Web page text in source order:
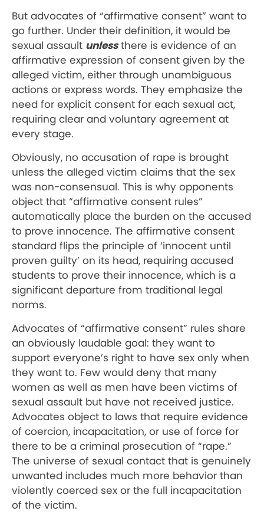
But advocates of “affirmative consent” want to
go further. Under their definition, it would be
sexual assault unless there is evidence of an
affirmative expression of consent given by the
alleged victim, either through unambiguous
actions or express words. They emphasize the
need for explicit consent for each sexual act,
requiring clear and voluntary agreement at
every stage.
Obviously, no accusation of rape is brought
unless the alleged victim claims that the sex
was non-consensual. This is why opponents
object that “affirmative consent rules”
automatically place the burden on the accused
to prove innocence. The affirmative consent
standard flips the principle of ‘innocent until
proven guilty’ on its head, requiring accused
students to prove their innocence, which is a
significant departure from traditional legal
norms.
Advocates of “affirmative consent” rules share
an obviously laudable goal: they want to
support everyone’s right to have sex only when
they want to. Few would deny that many
women as well as men have been victims of
sexual assault but have not received justice.
Advocates object to laws that require evidence
of coercion, incapacitation, or use of force for
there to be a criminal prosecution of “rape.”
The universe of sexual contact that is genuinely
unwanted includes much more behavior than
violently coerced sex or the full incapacitation
of the victim.